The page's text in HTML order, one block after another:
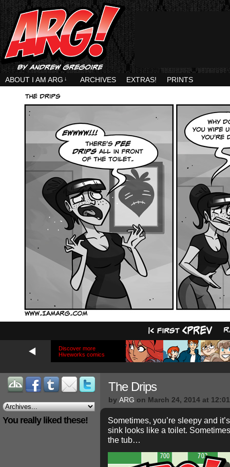
ABOUT I AM ARG ↓ ARCHIVES EXTRAS! PRINTS
Discover more
Hiveworks comics
You really liked these!
The Drips
by ARG on March 24, 2014 at
Sometimes, you’re sleepy and
sink looks like a toilet.
the tub…